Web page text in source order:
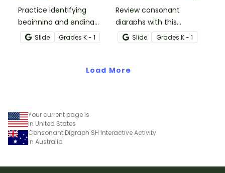
Practice identifying
beginning and ending
consonant digraphs with
this interactive sorting
Slide Grades K - 1
Review consonant
digraphs with this
comprehensive drag-
and-drop interactive
Slide Grades K - 1
Load More
Your current page is
in United States
Consonant Digraph SH Interactive Activity
in Australia